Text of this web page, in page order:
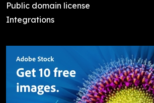
Public domain license
Integrations